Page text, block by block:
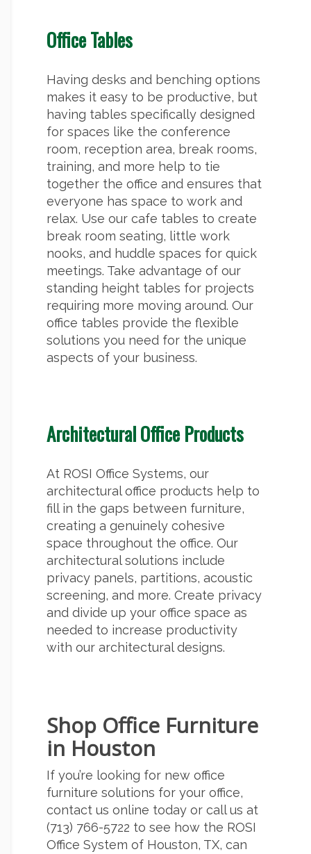
Office Tables
Having desks and benching options
makes it easy to be productive, but
having tables specifically designed
for spaces like the conference
room, reception area, break rooms,
training, and more help to tie
together the office and ensures that
everyone has space to work and
relax. Use our cafe tables to create
break room seating, little work
nooks, and huddle spaces for quick
meetings. Take advantage of our
standing height tables for projects
requiring more moving around. Our
office tables provide the flexible
solutions you need for the unique
aspects of your business.
Architectural Office Products
At ROSI Office Systems, our
architectural office products help to
fill in the gaps between furniture,
creating a genuinely cohesive
space throughout the office. Our
architectural solutions include
privacy panels, partitions, acoustic
screening, and more. Create privacy
and divide up your office space as
needed to increase productivity
with our architectural designs.
Shop Office Furniture
in Houston
If you’re looking for new office
furniture solutions for your office,
contact us online today or call us at
(713) 766-5722 to see how the ROSI
Office System of Houston, TX, can